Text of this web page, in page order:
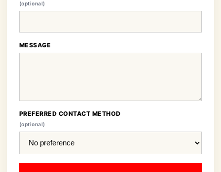
(optional)
MESSAGE
PREFERRED CONTACT METHOD
(optional)